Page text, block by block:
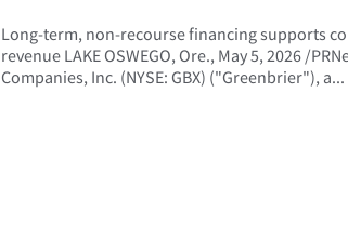
Long-term, non-recourse financing supports
revenue LAKE OSWEGO, Ore., May 5, 2026 /
Companies, Inc. (NYSE: GBX) ("Greenbrier"), a...